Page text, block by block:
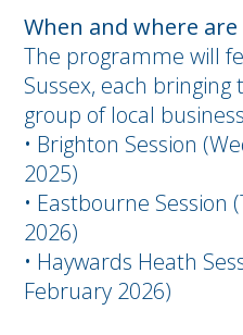
When and where
The programme will
Sussex, each
group of local
• Brighton Session
2025)
• Eastbourne Session
2026)
• Haywards Heath
February 2026)